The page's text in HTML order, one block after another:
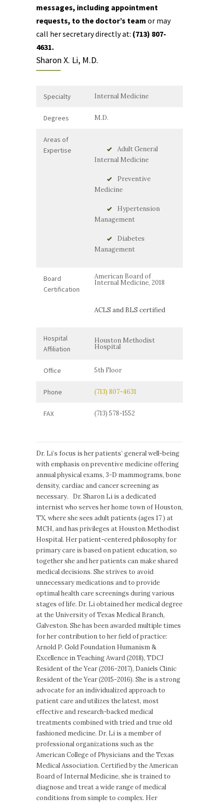
messages, including appointment
requests, to the doctor’s team or may
call her secretary directlyat: (713) 807-
4631.
Sharon X. Li, M.D.
Specialty Internal Medicine
Degrees M.D.
Areas of
Expertise
Adult General
Internal Medicine
Preventive
Medicine
Hypertension
Management
Diabetes
Management
Board
Certification
American Board of
Internal Medicine, 2018
ACLS and BLS certified
Hospital
Affiliation
Houston Methodist
Hospital
Office 5th Floor
Phone (713) 807-4631
FAX (713) 578-1552
Dr. Li’s focus is her patients’ general well-being
with emphasis on preventive medicine offering
annual physical exams, 3-D mammograms, bone
density, cardiac and cancer screening as
necessary. Dr. Sharon Li is a dedicated
internist who serves her home town of Houston,
TX, where she sees adult patients (ages 17 ) at
MCH, and has privileges at Houston Methodist
Hospital. Her patient-centered philosophy for
primary care is based on patient education, so
together she and her patients can make shared
medical decisions. She strives to avoid
unnecessary medications and to provide
optimal health care screenings during various
stages of life. Dr. Li obtained her medical degree
at the University of Texas Medical Branch,
Galveston. She has been awarded multiple times
for her contribution to her field of practice:
Arnold P. Gold Foundation Humanism &
Excellence in Teaching Award (2018), TDCJ
Resident of the Year (2016-2017), Daniels Clinic
Resident of the Year (2015-2016). She is a strong
advocate for an individualized approach to
patient care and utilizes the latest, most
effective and research-backed medical
treatments combined with tried and true old
fashioned medicine. Dr. Li is a member of
professional organizations such as the
American College of Physicians and the Texas
Medical Association. Certified by the American
Board of Internal Medicine, she is trained to
diagnose and treat a wide range of medical
conditions from simple to complex. Her